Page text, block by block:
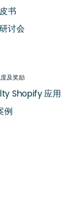
书
讨会
及奖励
Shopify 应用
例